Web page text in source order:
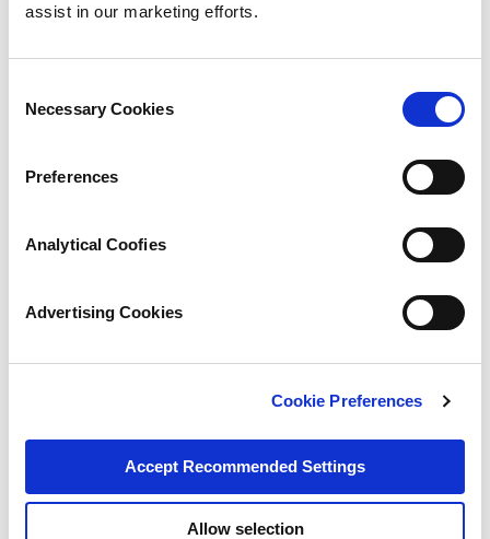
assist in our marketing efforts.
Selection
Necessary Cookies
Preferences
Analytical Coofies
Advertising Cookies
Cookie Preferences
Accept Recommended Settings
Allow selection